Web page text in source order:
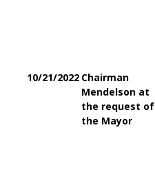
10/21/2022 Chairman
Mendelson at
the request of
the Mayor